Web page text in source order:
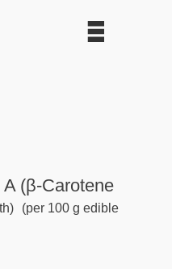
(β-Carotene
(per 100 g edible